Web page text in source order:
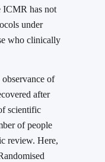
ICMR has not
under
who clinically
of
after
scientific
of people
review. Here,